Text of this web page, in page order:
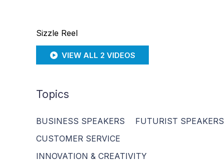
Sizzle Reel
VIEW ALL 2 VIDEOS
Topics
BUSINESS SPEAKERS
FUTURIST SPEAKERS
CUSTOMER SERVICE
INNOVATION & CREATIVITY